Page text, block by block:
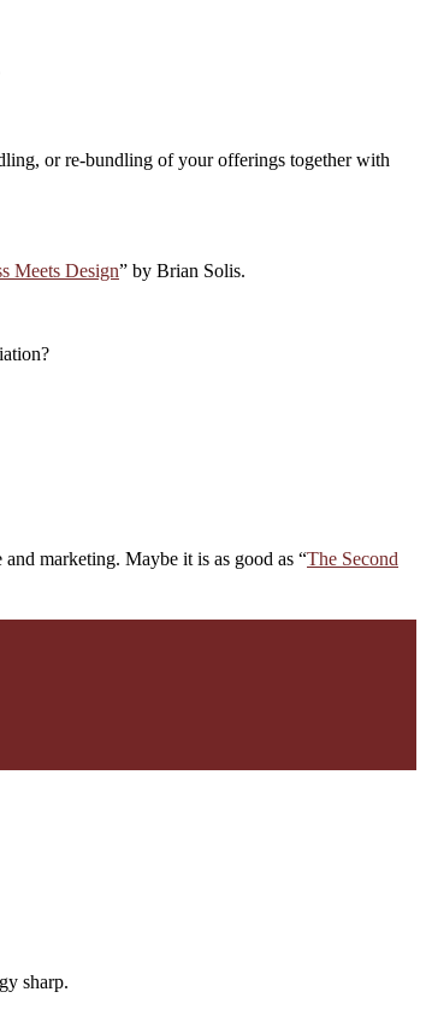
or re-bundling of your offerings together with
Meets Design” by Brian Solis.
marketing. Maybe it is as good as “The Second
sharp.